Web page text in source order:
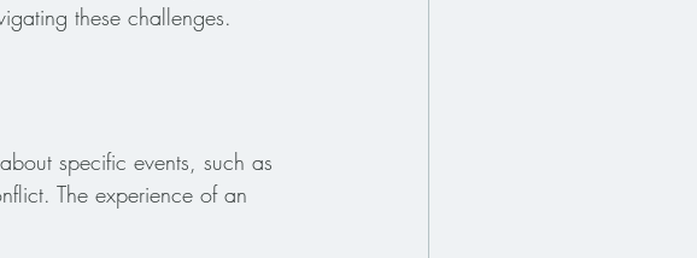
these challenges.
specific events, such as
The experience of an